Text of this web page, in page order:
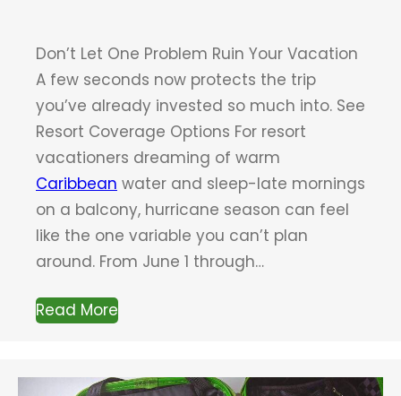
Don’t Let One Problem Ruin Your Vacation
A few seconds now protects the trip
you’ve already invested so much into. See
Resort Coverage Options For resort
vacationers dreaming of warm
Caribbean water and sleep-late mornings
on a balcony, hurricane season can feel
like the one variable you can’t plan
around. From June 1 through…
Read More